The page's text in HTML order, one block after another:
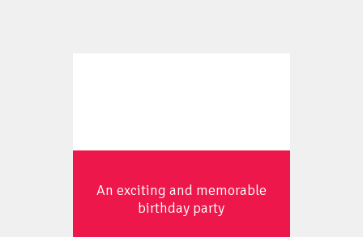
An exciting and memorable
birthday party